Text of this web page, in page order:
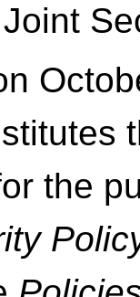
the